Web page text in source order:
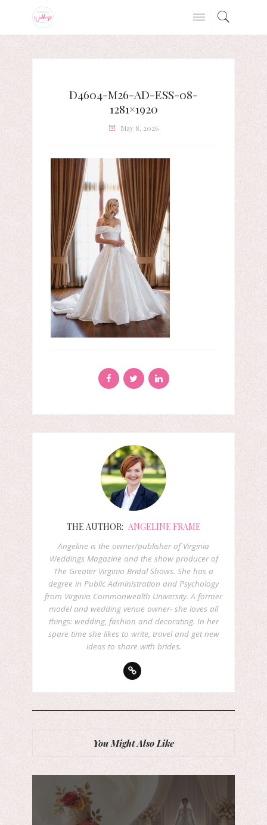
D4604-M26-AD-ESS-08-
1281×1920
May 8, 2026
THE AUTHOR: ANGELINE FRAME
Angeline is the owner/publisher of Virginia
Weddings Magazine and the show producer of
The Greater Virginia Bridal Shows. She has a
degree in Public Administration and Psychology
from Virginia Commonwealth University. A former
model and wedding venue owner- she loves all
things: wedding, fashion and decorating. In her
spare time she likes to write, travel and get new
ideas to share with brides.
You Might Also Like